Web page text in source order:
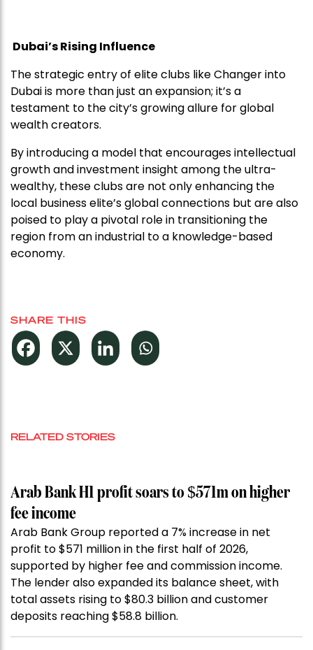
Dubai’s Rising Influence
The strategic entry of elite clubs like Changer into
Dubai is more than just an expansion; it’s a
testament to the city’s growing allure for global
wealth creators.
By introducing a model that encourages intellectual
growth and investment insight among the ultra-
wealthy, these clubs are not only enhancing the
local business elite’s global connections but are also
poised to play a pivotal role in transitioning the
region from an industrial to a knowledge-based
economy.
SHARE THIS
RELATED STORIES
Arab Bank H1 profit soars to $571m on higher
fee income
Arab Bank Group reported a 7% increase in net
profit to $571 million in the first half of 2026,
supported by higher fee and commission income.
The lender also expanded its balance sheet, with
total assets rising to $80.3 billion and customer
deposits reaching $58.8 billion.